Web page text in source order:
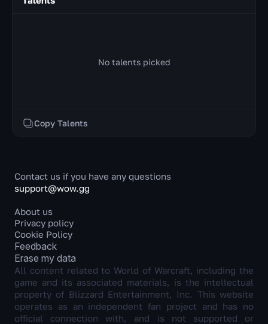
No talents picked
Copy Talents
Contact us if you have any questions
support@wow.gg
About us
Privacy policy
Cookie Policy
Feedback
Erase my data
All content related to World of Warcraft, including the
game and its associated materials, is the intellectual
property of Blizzard Entertainment, Inc. This website
operates as an independent fan project and has no
official connection with, and is not supported or